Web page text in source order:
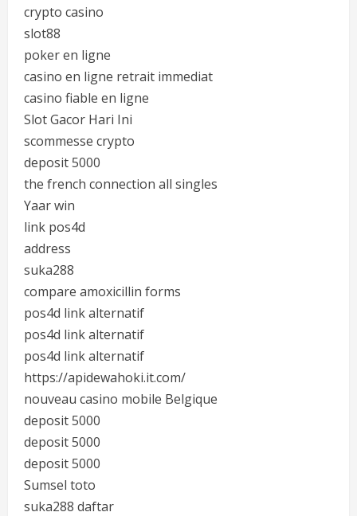
crypto casino
slot88
poker en ligne
casino en ligne retrait immediat
casino fiable en ligne
Slot Gacor Hari Ini
scommesse crypto
deposit 5000
the french connection all singles
Yaar win
link pos4d
address
suka288
compare amoxicillin forms
pos4d link alternatif
pos4d link alternatif
pos4d link alternatif
https://apidewahoki.it.com/
nouveau casino mobile Belgique
deposit 5000
deposit 5000
deposit 5000
Sumsel toto
suka288 daftar